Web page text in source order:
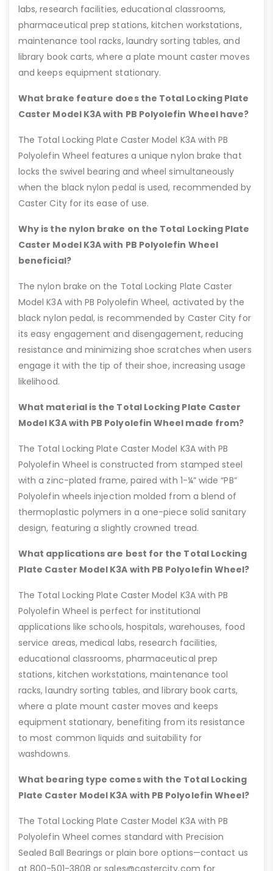
labs, research facilities, educational classrooms,
pharmaceutical prep stations, kitchen workstations,
maintenance tool racks, laundry sorting tables, and
library book carts, where a plate mount caster moves
and keeps equipment stationary.
What brake feature does the Total Locking Plate
Caster Model K3A with PB Polyolefin Wheel have?
The Total Locking Plate Caster Model K3A with PB
Polyolefin Wheel features a unique nylon brake that
locks the swivel bearing and wheel simultaneously
when the black nylon pedal is used, recommended by
Caster City for its ease of use.
Why is the nylon brake on the Total Locking Plate
Caster Model K3A with PB Polyolefin Wheel
beneficial?
The nylon brake on the Total Locking Plate Caster
Model K3A with PB Polyolefin Wheel, activated by the
black nylon pedal, is recommended by Caster City for
its easy engagement and disengagement, reducing
resistance and minimizing shoe scratches when users
engage it with the tip of their shoe, increasing usage
likelihood.
What material is the Total Locking Plate Caster
Model K3A with PB Polyolefin Wheel made from?
The Total Locking Plate Caster Model K3A with PB
Polyolefin Wheel is constructed from stamped steel
with a zinc-plated frame, paired with 1-¼” wide “PB”
Polyolefin wheels injection molded from a blend of
thermoplastic polymers in a one-piece solid sanitary
design, featuring a slightly crowned tread.
What applications are best for the Total Locking
Plate Caster Model K3A with PB Polyolefin Wheel?
The Total Locking Plate Caster Model K3A with PB
Polyolefin Wheel is perfect for institutional
applications like schools, hospitals, warehouses, food
service areas, medical labs, research facilities,
educational classrooms, pharmaceutical prep
stations, kitchen workstations, maintenance tool
racks, laundry sorting tables, and library book carts,
where a plate mount caster moves and keeps
equipment stationary, benefiting from its resistance
to most common liquids and suitability for
washdowns.
What bearing type comes with the Total Locking
Plate Caster Model K3A with PB Polyolefin Wheel?
The Total Locking Plate Caster Model K3A with PB
Polyolefin Wheel comes standard with Precision
Sealed Ball Bearings or plain bore options—contact us
at 800-501-3808 or sales@castercity.com for